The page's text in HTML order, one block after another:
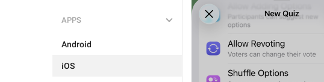
APPS
Android
iOS